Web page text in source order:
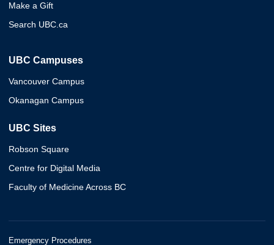
Make a Gift
Search UBC.ca
UBC Campuses
Vancouver Campus
Okanagan Campus
UBC Sites
Robson Square
Centre for Digital Media
Faculty of Medicine Across BC
Emergency Procedures